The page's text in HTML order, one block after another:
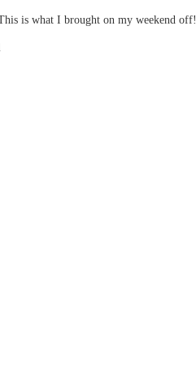
is what I brought on my weekend off!